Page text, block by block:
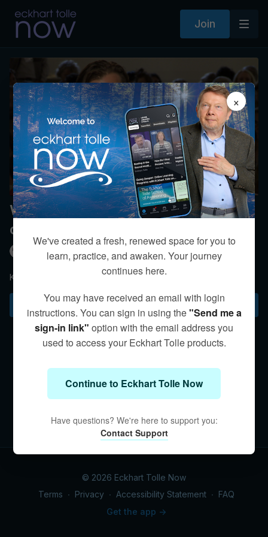
Join
When do I let go of mind-made
options?
Kim Eng
Kim explores the interplay of intuition and thought.
Subscribe to watch
© 2026 Eckhart Tolle Now
Terms ∙ Privacy ∙ Accessibility Statement ∙ FAQ
Get the app ->
×
We've created a fresh, renewed space for you to
learn, practice, and awaken. Your journey
continues here.
You may have received an email with login
instructions. You can sign in using the"Send me a
sign-in link" option with the email address you
used to access your Eckhart Tolle products.
Continue to Eckhart Tolle Now
Have questions? We're here to support you:
Contact Support